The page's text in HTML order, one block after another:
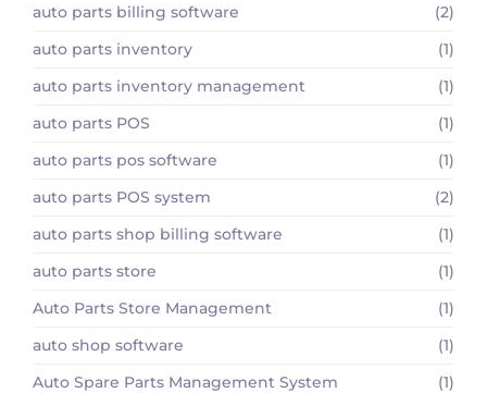
auto parts billing software
(2)
auto parts inventory
(1)
auto parts inventory management
(1)
auto parts POS
(1)
auto parts pos software
(1)
auto parts POS system
(2)
auto parts shop billing software
(1)
auto parts store
(1)
Auto Parts Store Management
(1)
auto shop software
(1)
Auto Spare Parts Management System
(1)